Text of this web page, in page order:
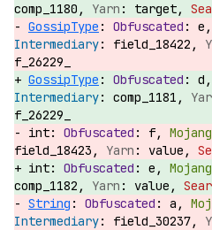
comp_1180,
target,
GossipType : e,
field_18422,
f_26229_
GossipType : d,
comp_1181,
f_26229_
int:
f,
field_18423,
value,
int:
e,
comp_1182,
value,
String : a,
field_30237,